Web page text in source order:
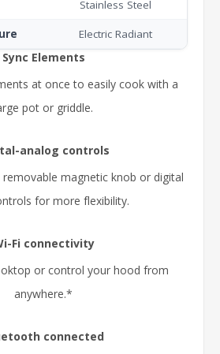
Stainless Steel
Electric Radiant
Sync Elements
at once to easily cook with a
pot or griddle.
analog controls
magnetic knob or digital
for more flexibility.
Fi connectivity
or control your hood from
anywhere.*
connected